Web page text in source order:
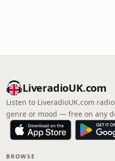
LiveradioUK.com
Listen to LiveradioUK.com
genre or mood — free on any
BROWSE